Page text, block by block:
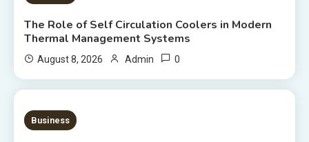
The Role of Self Circulation Coolers in Modern
Thermal Management Systems
August 8, 2026 Admin 0
8 MINS READ
Business